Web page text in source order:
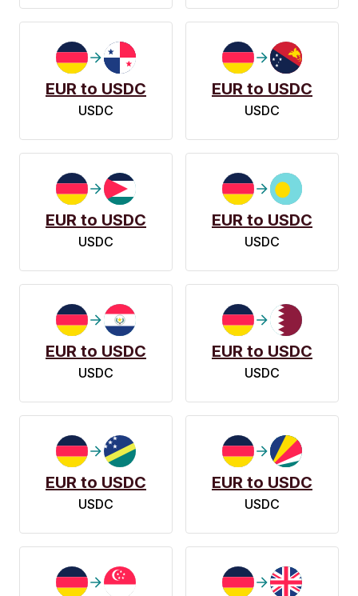
EUR to USDC
USDC
EUR to USDC
USDC
EUR to USDC
USDC
EUR to USDC
USDC
EUR to USDC
USDC
EUR to USDC
USDC
EUR to USDC
USDC
EUR to USDC
USDC